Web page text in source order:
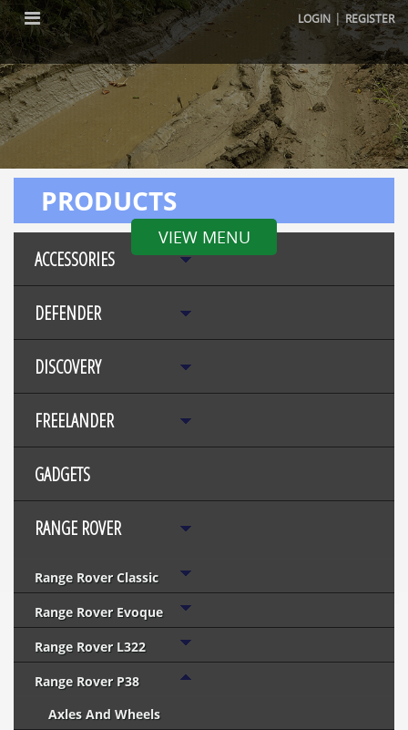
LOGIN |REGISTER
VIEW MENU
PRODUCTS
ACCESSORIES
DEFENDER
DISCOVERY
FREELANDER
GADGETS
RANGE ROVER
Range Rover Classic
Range Rover Evoque
Range Rover L322
Range Rover P38
Axles And Wheels